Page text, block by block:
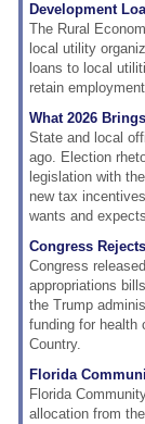
Development
The Rural
local utility
loans to local
retain
What 2026
State and local
ago. Election
legislation with
new tax
wants and
Congress
Congress
appropriations
the Trump
funding for health
Country.
Florida
Florida
allocation from